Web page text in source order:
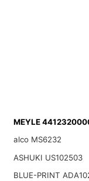
MEYLE
alco MS6232
ASHUKI US102503
BLUE-PRINT